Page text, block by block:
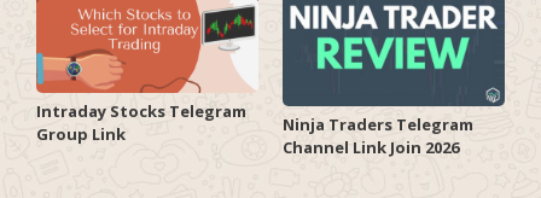
Intraday Stocks Telegram
Group Link
Ninja Traders Telegram
Channel Link Join 2026